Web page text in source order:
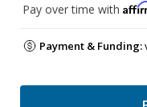
Pay over time with
Payment & Funding: